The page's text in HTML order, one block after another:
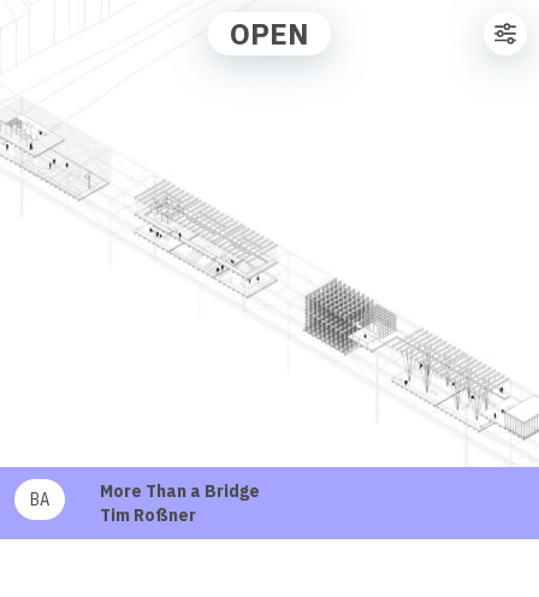
OPEN
BA
More Than a Bridge
Tim Roßner